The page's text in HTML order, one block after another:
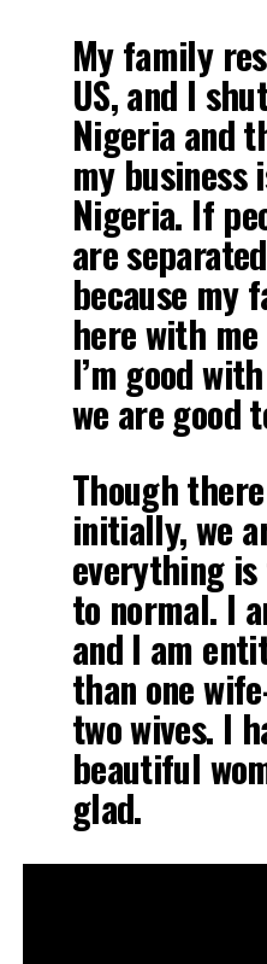
My family
US, and I
Nigeria and
my business
Nigeria. If
are
because my
here with
I’m good
we are good
Though
initially, we
everything
to normal. I
and I am
than one
two wives. I
beautiful
glad.